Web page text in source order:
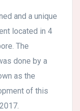
and a unique
located in 4
The
done by a
as the
of this